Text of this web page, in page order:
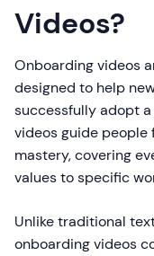
Videos?
Onboarding videos
designed to help
successfully adopt
videos guide
mastery, covering
values to specific
Unlike traditional
onboarding videos